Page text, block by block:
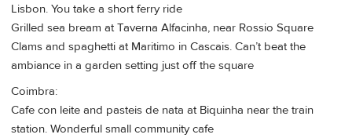
Lisbon. You take a short ferry ride
Grilled sea bream at Taverna Alfacinha, near Rossio Square
Clams and spaghetti at Maritimo in Cascais. Can’t beat the
ambiance in a garden setting just off the square
Coimbra:
Cafe con leite and pasteis de nata at Biquinha near the train
station. Wonderful small community cafe